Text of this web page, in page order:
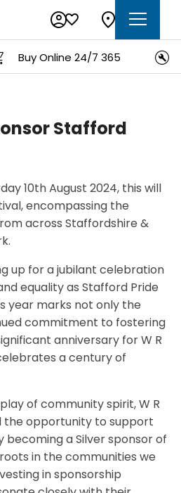
Buy Online 24/7 365
Stafford
10th August 2024, this will
encompassing the
across Staffordshire &
up for a jubilant celebration
equality as Stafford Pride
year marks not only the
commitment to fostering
anniversary for W R
a century of
of community spirit, W R
the opportunity to support
becoming a Silver sponsor of
in the communities we
in sponsorship